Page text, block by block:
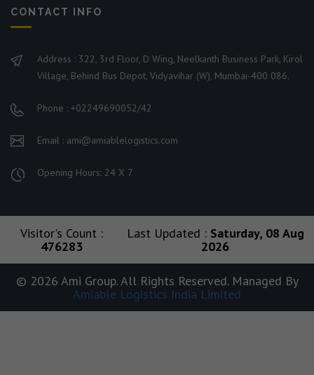
CONTACT INFO
Address : 322, 3rd Floor, D Wing, Neelkanth Business Park, Kirol
Village, Behind Bus Depot, Vidyavihar (W), Mumbai-400 086.
Phone : +02249690052/42
Email : ami@amiablelogistics.com
Opening Hours: 24 X 7
Visitor's Count :
476283
Last Updated : Saturday, 08 Aug
2026
© 2026 Ami Group. All Rights Reserved. Managed By
Amiable Logistics India Limited